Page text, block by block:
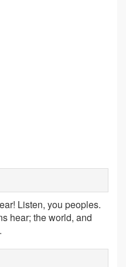
Listen, you peoples.
hear; the world, and